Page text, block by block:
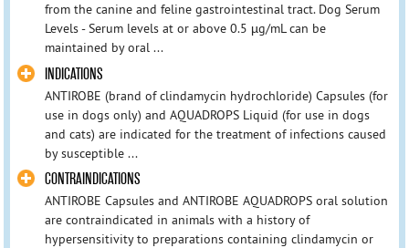
from the canine and feline gastrointestinal tract. Dog Serum
Levels - Serum levels at or above 0.5 µg/mL can be
maintained by oral ...
INDICATIONS
ANTIROBE (brand of clindamycin hydrochloride) Capsules (for
use in dogs only) and AQUADROPS Liquid (for use in dogs
and cats) are indicated for the treatment of infections caused
by susceptible ...
CONTRAINDICATIONS
ANTIROBE Capsules and ANTIROBE AQUADROPS oral solution
are contraindicated in animals with a history of
hypersensitivity to preparations containing clindamycin or